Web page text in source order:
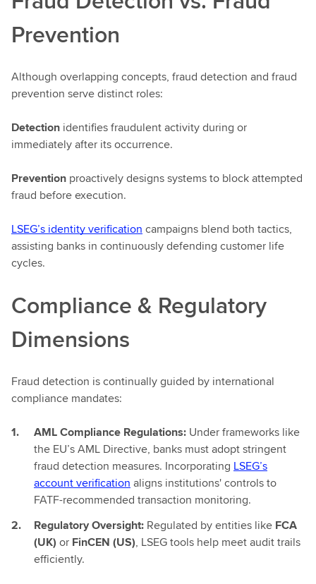
Prevention
Although overlapping concepts, fraud detection and fraud
prevention serve distinct roles:
Detection identifies fraudulent activity during or
immediately after its occurrence.
Prevention proactively designs systems to block attempted
fraud before execution.
LSEG’s identity verification campaigns blend both tactics,
assisting banks in continuously defending customer life
cycles.
Compliance & Regulatory
Dimensions
Fraud detection is continually guided by international
compliance mandates:
AML Compliance Regulations: Under frameworks like
the EU’s AML Directive, banks must adopt stringent
fraud detection measures. Incorporating LSEG’s
account verification aligns institutions' controls to
FATF-recommended transaction monitoring.
Regulatory Oversight: Regulated by entities like FCA
(UK) or FinCEN (US), LSEG tools help meet audit trails
efficiently.